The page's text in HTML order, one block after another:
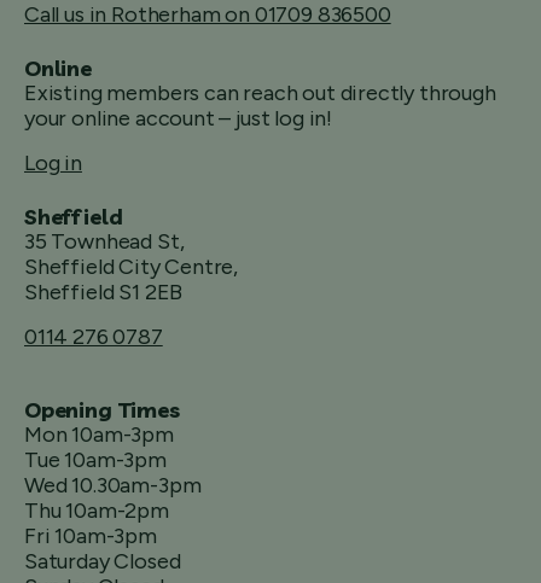
Call us in Rotherham on 01709 836500
Online
Existing members can reach out directly through
your online account – just log in!
Log in
Sheffield
35 Townhead St,
Sheffield City Centre,
Sheffield S1 2EB
0114 276 0787
Opening Times
Mon 10am-3pm
Tue 10am-3pm
Wed 10.30am-3pm
Thu 10am-2pm
Fri 10am-3pm
Saturday Closed